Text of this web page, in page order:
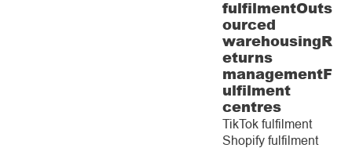
fulfilmentOuts
ourced
warehousingR
eturns
managementF
ulfilment
centres
TikTok fulfilment
Shopify fulfilment